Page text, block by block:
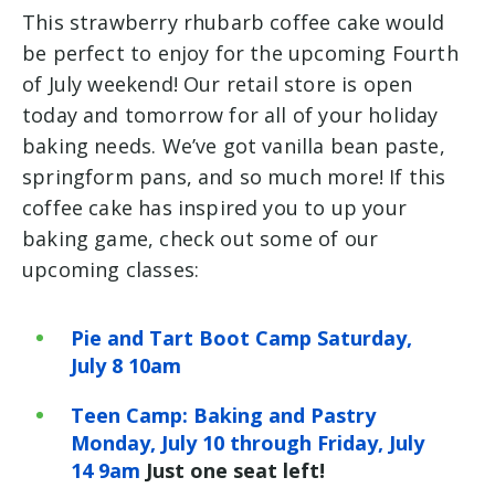
This strawberry rhubarb coffee cake would
be perfect to enjoy for the upcoming Fourth
of July weekend! Our retail store is open
today and tomorrow for all of your holiday
baking needs. We’ve got vanilla bean paste,
springform pans, and so much more! If this
coffee cake has inspired you to up your
baking game, check out some of our
upcoming classes:
Pie and Tart Boot Camp Saturday,
July 8 10am
Teen Camp: Baking and Pastry
Monday, July 10 through Friday, July
14 9am Just one seat left!